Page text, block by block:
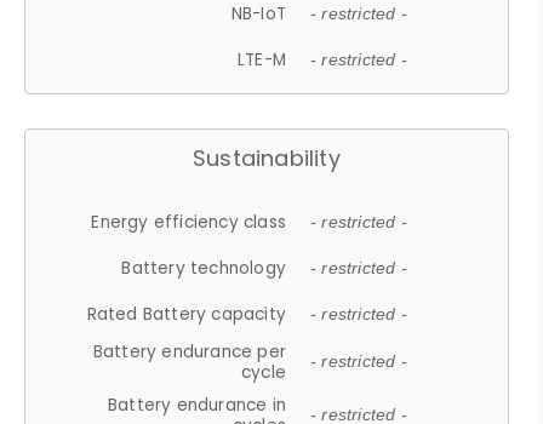
NB-IoT - restricted -
LTE-M - restricted -
Sustainability
Energy efficiency class - restricted -
Battery technology - restricted -
Rated Battery capacity - restricted -
Battery endurance per
cycle
- restricted -
Battery endurance in
- restricted -